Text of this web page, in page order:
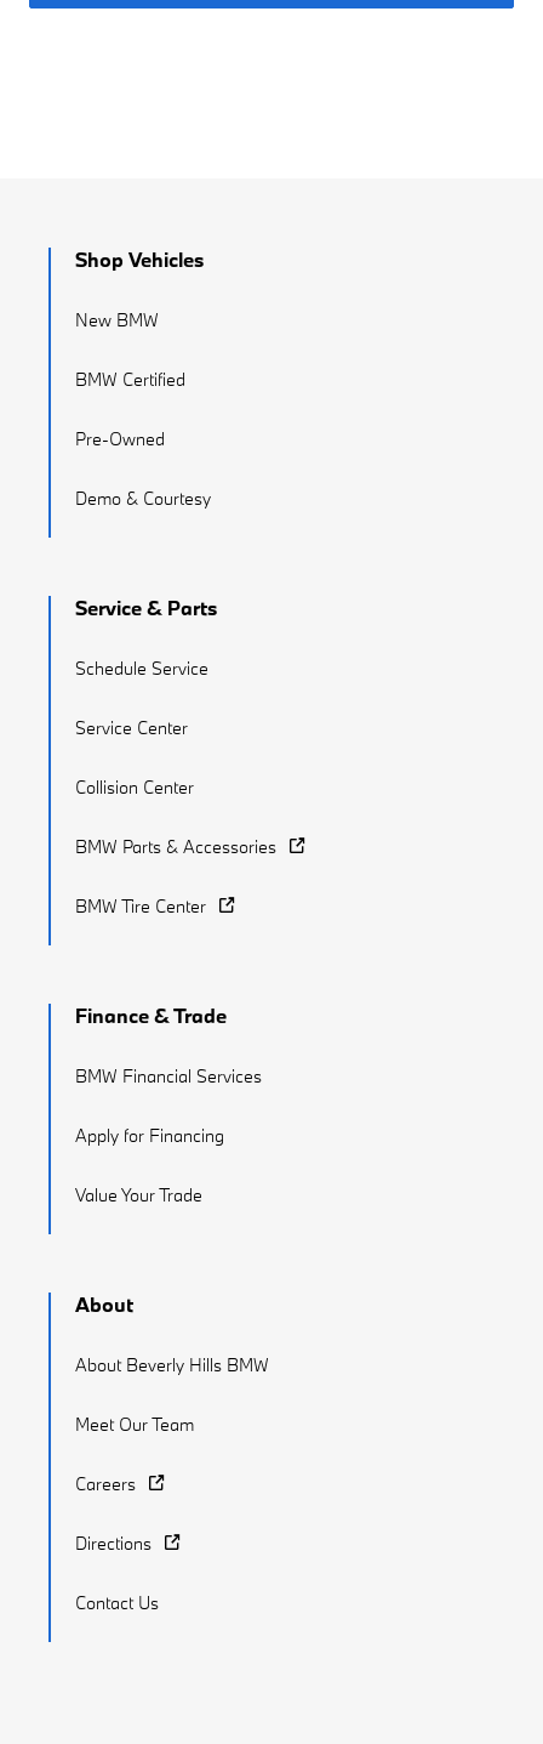
Shop Vehicles
New BMW
BMW Certified
Pre-Owned
Demo & Courtesy
Service & Parts
Schedule Service
Service Center
Collision Center
BMW Parts & Accessories
BMW Tire Center
Finance & Trade
BMW Financial Services
Apply for Financing
Value Your Trade
About
About Beverly Hills BMW
Meet Our Team
Careers
Directions
Contact Us